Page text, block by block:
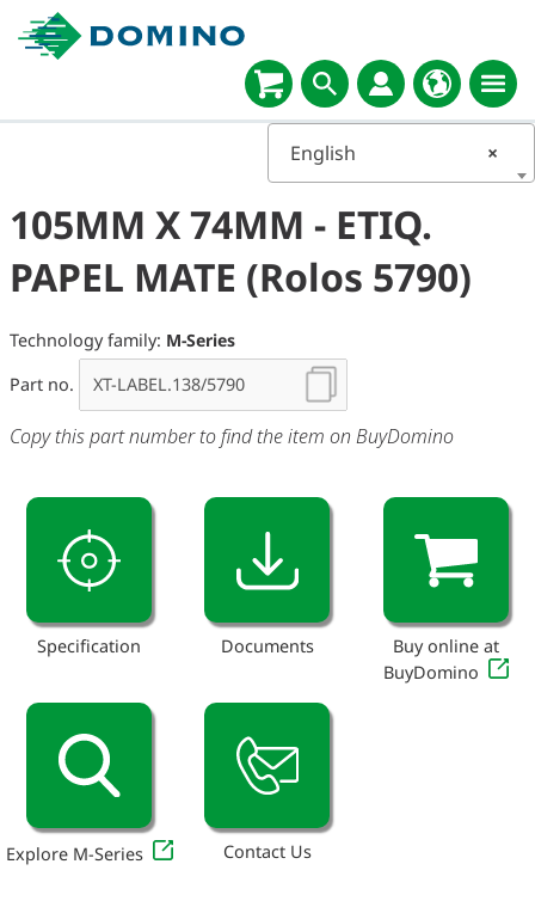
×
English
105MM X 74MM - ETIQ.
PAPEL MATE (Rolos 5790)
Technology family: M-Series
Part no.
Copy this part number to find the item on BuyDomino
Specification Documents
Buy online at
BuyDomino
Explore M-Series Contact Us